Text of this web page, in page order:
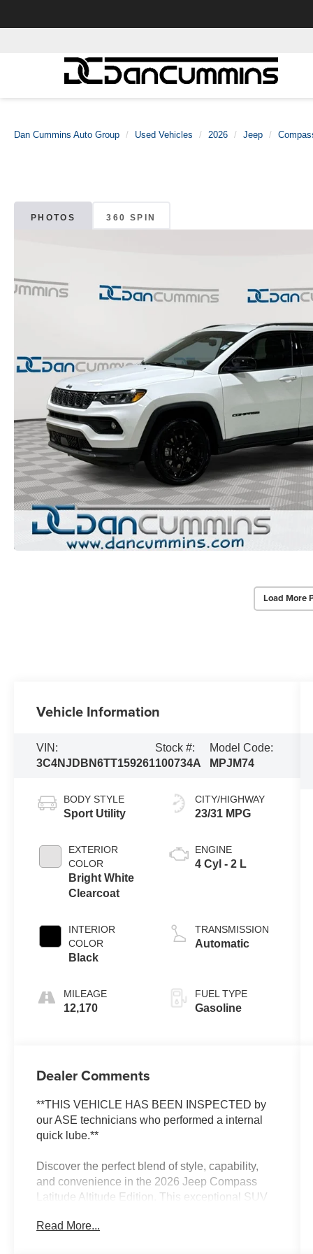
Dan Cummins Auto Group Used Vehicles 2026 Jeep
PHOTOS 360 SPIN
Load More
Vehicle Information
VIN:
3C4NJDBN6TT159261
Stock #:
100734A
Model Code:
MPJM74
BODY STYLE
Sport Utility
EXTERIOR
COLOR
Bright White
Clearcoat
INTERIOR
COLOR
Black
MILEAGE
12,170
CITY/HIGHWAY
23/31 MPG
ENGINE
4 Cyl - 2 L
TRANSMISSION
Automatic
FUEL TYPE
Gasoline
Dealer Comments
**THIS VEHICLE HAS BEEN INSPECTED by
our ASE technicians who performed a internal
quick lube.**
Discover the perfect blend of style, capability,
and convenience in the 2026 Jeep Compass
Latitude Altitude Edition. This exceptional SUV
its impressive array of premium features.
Read More...